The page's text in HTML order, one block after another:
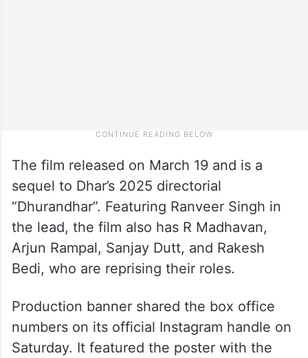
The film released on March 19 and is a
sequel to Dhar’s 2025 directorial
“Dhurandhar”. Featuring Ranveer Singh in
the lead, the film also has R Madhavan,
Arjun Rampal, Sanjay Dutt, and Rakesh
Bedi, who are reprising their roles.
Production banner shared the box office
numbers on its official Instagram handle on
Saturday. It featured the poster with the